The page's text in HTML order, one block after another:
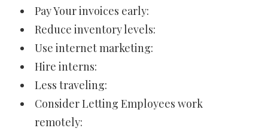
Pay Your invoices early:
Reduce inventory levels:
Use internet marketing:
Hire interns:
Less traveling:
Consider Letting Employees work
remotely: